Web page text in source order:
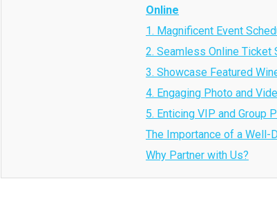
Online
1. Magnificent Event
2. Seamless Online Ticket
3. Showcase Featured
4. Engaging Photo and
5. Enticing VIP and Group
The Importance of a Well-
Why Partner with Us?